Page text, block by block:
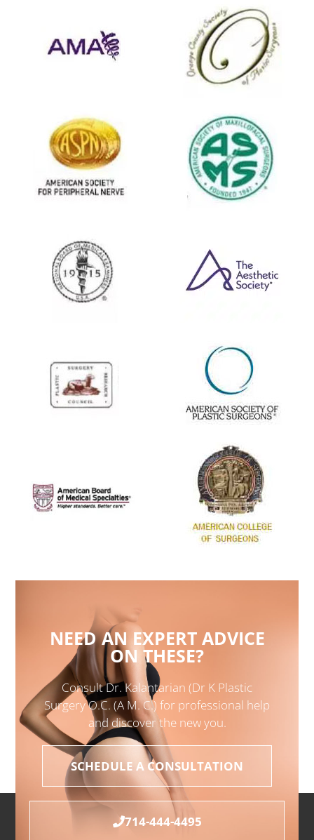
NEED AN EXPERT ADVICE
ON THESE?
Consult Dr. Kalantarian (Dr K Plastic
Surgery O.C. (A M. C.) for professional help
and discover the new you.
SCHEDULE A CONSULTATION
714-444-4495